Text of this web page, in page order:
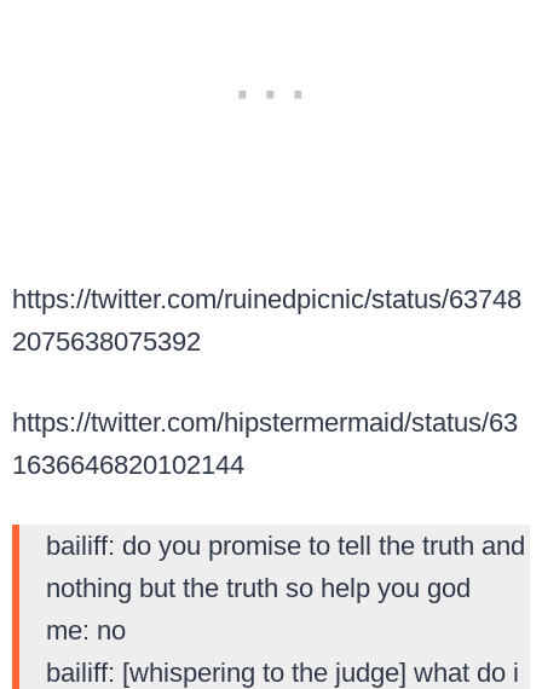
https://twitter.com/ruinedpicnic/status/63748
2075638075392
https://twitter.com/hipstermermaid/status/63
1636646820102144
bailiff: do you promise to tell the truth and
nothing but the truth so help you god
me: no
bailiff: [whispering to the judge] what do i